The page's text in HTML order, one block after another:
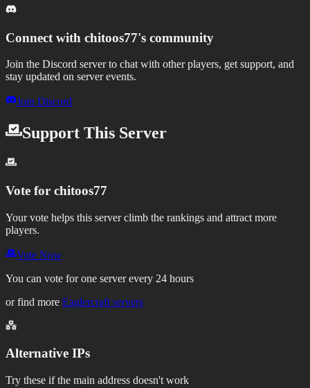
Connect with chitoos77's community
Join the Discord server to chat with other players, get support, and
stay updated on server events.
Join Discord
Support This Server
Vote for chitoos77
Your vote helps this server climb the rankings and attract more
players.
Vote Now
You can vote for one server every 24 hours
or find more Eaglercraft servers
Alternative IPs
Try these if the main address doesn't work